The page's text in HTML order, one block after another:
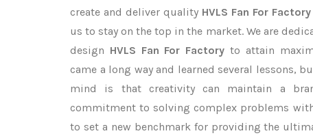
create and deliver quality HVLS Fan For
us to stay on the top in the market. We are
design HVLS Fan For Factoryto attain
came a long way and learned several lessons,
mind is that creativity can maintain a
commitment to solving complex problems
to set a new benchmark for providing the